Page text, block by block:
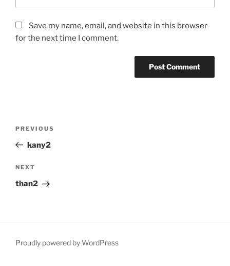
Save my name, email, and website in this browser
for the next time I comment.
Previous
Post
PREVIOUS
kany2
Next
Post
NEXT
than2
Proudly powered by WordPress